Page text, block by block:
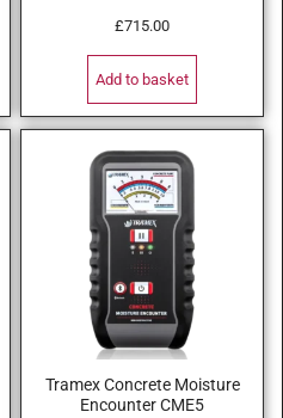
£715.00
Add to basket
Tramex Concrete Moisture
Encounter CME5